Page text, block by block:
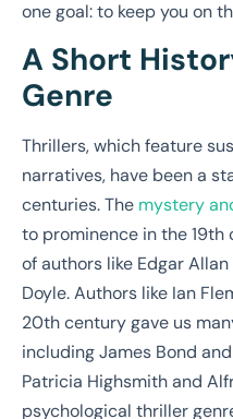
one goal: to keep you on
A Short
Genre
Thrillers, which feature
narratives, have been a
centuries. The mystery
to prominence in the
of authors like Edgar
Doyle. Authors like Ian
20th century gave us
including James Bond
Patricia Highsmith and
psychological thriller